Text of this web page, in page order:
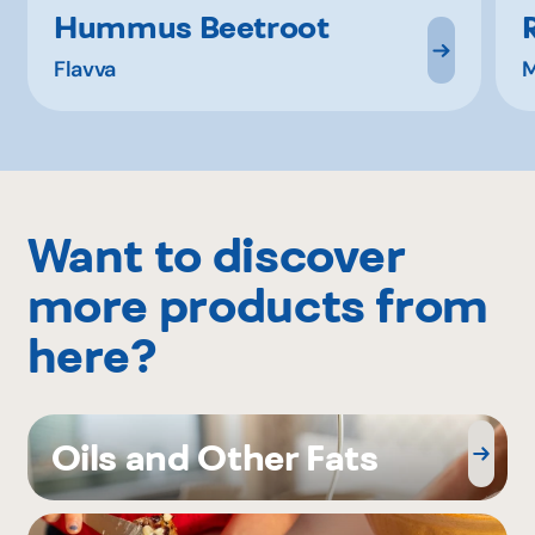
Hummus Beetroot
Flavva
Want to discover
more products from
here?
Oils and Other Fats